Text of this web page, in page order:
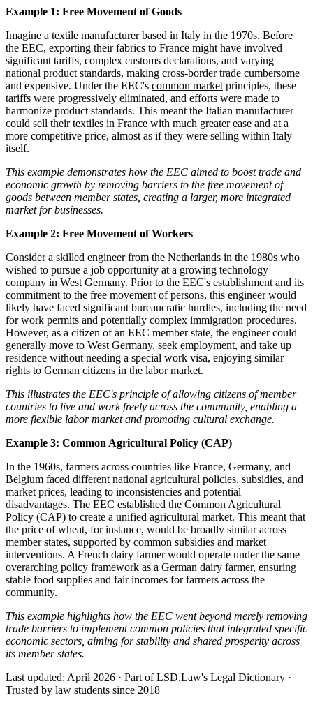
Example 1: Free Movement of Goods
Imagine a textile manufacturer based in Italy in the 1970s. Before
the EEC, exporting their fabrics to France might have involved
significant tariffs, complex customs declarations, and varying
national product standards, making cross-border trade cumbersome
and expensive. Under the EEC's common market principles, these
tariffs were progressively eliminated, and efforts were made to
harmonize product standards. This meant the Italian manufacturer
could sell their textiles in France with much greater ease and at a
more competitive price, almost as if they were selling within Italy
itself.
This example demonstrates how the EEC aimed to boost trade and
economic growth by removing barriers to the free movement of
goods between member states, creating a larger, more integrated
market for businesses.
Example 2: Free Movement of Workers
Consider a skilled engineer from the Netherlands in the 1980s who
wished to pursue a job opportunity at a growing technology
company in West Germany. Prior to the EEC's establishment and its
commitment to the free movement of persons, this engineer would
likely have faced significant bureaucratic hurdles, including the need
for work permits and potentially complex immigration procedures.
However, as a citizen of an EEC member state, the engineer could
generally move to West Germany, seek employment, and take up
residence without needing a special work visa, enjoying similar
rights to German citizens in the labor market.
This illustrates the EEC's principle of allowing citizens of member
countries to live and work freely across the community, enabling a
more flexible labor market and promoting cultural exchange.
Example 3: Common Agricultural Policy (CAP)
In the 1960s, farmers across countries like France, Germany, and
Belgium faced different national agricultural policies, subsidies, and
market prices, leading to inconsistencies and potential
disadvantages. The EEC established the Common Agricultural
Policy (CAP) to create a unified agricultural market. This meant that
the price of wheat, for instance, would be broadly similar across
member states, supported by common subsidies and market
interventions. A French dairy farmer would operate under the same
overarching policy framework as a German dairy farmer, ensuring
stable food supplies and fair incomes for farmers across the
community.
This example highlights how the EEC went beyond merely removing
trade barriers to implement common policies that integrated specific
economic sectors, aiming for stability and shared prosperity across
its member states.
Last updated: April 2026 · Part of LSD.Law's Legal Dictionary ·
Trusted by law students since 2018